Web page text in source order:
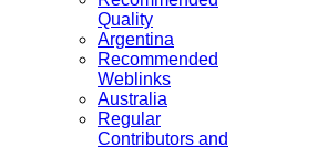
Quality
Argentina
Recommended
Weblinks
Australia
Regular
Contributors and